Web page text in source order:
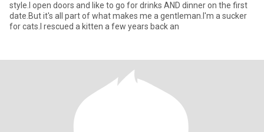
style.I open doors and like to go for drinks AND dinner on the first
date.But it's all part of what makes me a gentleman.I'm a sucker
for cats.I rescued a kitten a few years back an